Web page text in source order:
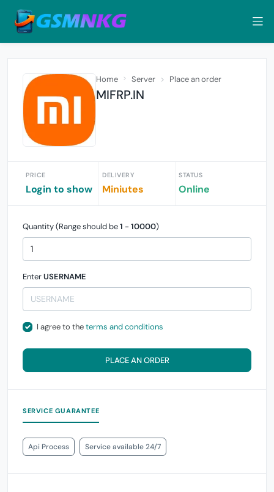
Home Server Place an order
MIFRP.IN
PRICE
Login to show
DELIVERY
Miniutes
STATUS
Online
Quantity (Range should be1 - 10000)
EnterUSERNAME
I agree to theterms and conditions
PLACE AN ORDER
SERVICE GUARANTEE
Api Process Service available 24/7